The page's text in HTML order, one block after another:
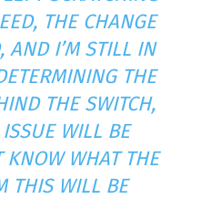
THE CHANGE
AND I’M STILL IN
THE
THE SWITCH,
WILL BE
KNOW WHAT THE
THIS WILL BE